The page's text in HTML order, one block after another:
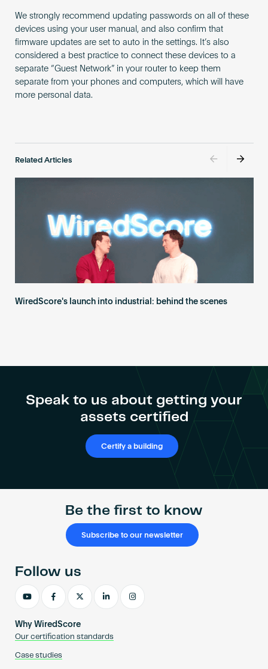
We strongly recommend updating passwords on all of these
devices using your user manual, and also confirm that
firmware updates are set to auto in the settings. It’s also
considered a best practice to connect these devices to a
separate “Guest Network” in your router to keep them
separate from your phones and computers, which will have
more personal data.
Related Articles
WiredScore's launch into industrial: behind the scenes
Speak to us about getting your
assets certified
Certify a building
Be the first to know
Subscribe to our newsletter
Why WiredScore
Our certification standards
Case studies
Follow us